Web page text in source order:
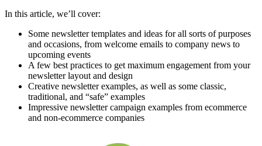
In this article, we’ll cover:
Some newsletter templates and ideas for all sorts of purposes
and occasions, from welcome emails to company news to
upcoming events
A few best practices to get maximum engagement from your
newsletter layout and design
Creative newsletter examples, as well as some classic,
traditional, and “safe” examples
Impressive newsletter campaign examples from ecommerce
and non-ecommerce companies